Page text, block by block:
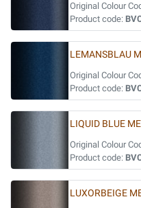
Original Colour
Product code:
LEMANSBLAU
Original Colour
Product code:
LIQUID BLUE
Original Colour
Product code:
LUXORBEIGE